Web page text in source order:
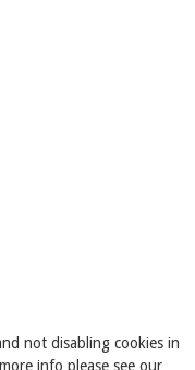
not disabling cookies in
info please see our